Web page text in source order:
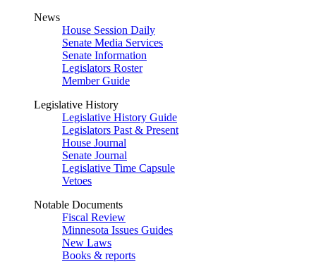
News
House Session Daily
Senate Media Services
Senate Information
Legislators Roster
Member Guide
Legislative History
Legislative History Guide
Legislators Past & Present
House Journal
Senate Journal
Legislative Time Capsule
Vetoes
Notable Documents
Fiscal Review
Minnesota Issues Guides
New Laws
Books & reports